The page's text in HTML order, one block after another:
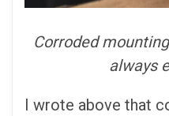
Corroded
always
I wrote above that